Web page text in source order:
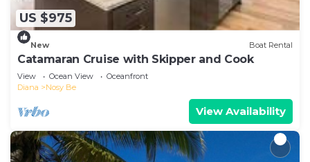
US $975
New Boat Rental
Catamaran Cruise with Skipper and Cook
View Ocean View
Oceanfront
Diana
Nosy Be
View Availability